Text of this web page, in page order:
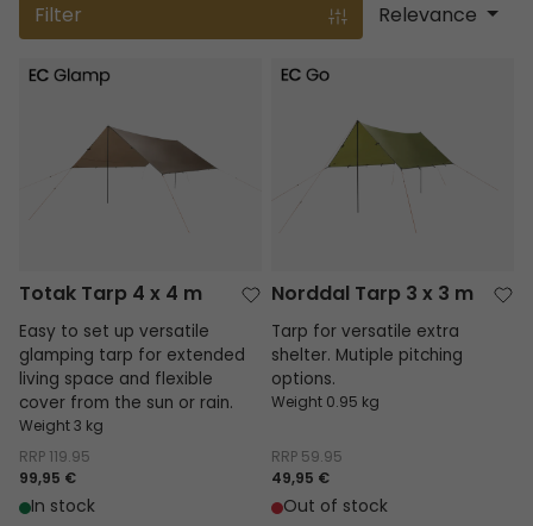
Filter Relevance
Totak Tarp 4 x 4 m
Totak Tarp 4 x 4 m
Easy to set up versatile
glamping tarp for extended
living space and flexible
cover from the sun or rain.
Weight 3 kg
RRP 119.95
99,95 €
In stock
Norddal Tarp 3 x 3 m
Norddal Tarp 3 x 3 m
Tarp for versatile extra
shelter. Mutiple pitching
options.
Weight 0.95 kg
RRP 59.95
49,95 €
Out of stock